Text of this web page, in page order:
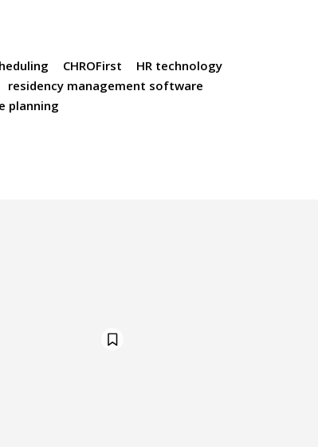
CHROFirst
HR technology
residency management software
planning